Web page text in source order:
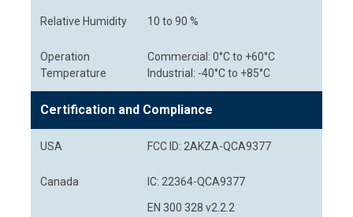
Relative Humidity 10 to 90 %
Operation
Temperature
Commercial: 0°C to +60°C
Industrial: -40°C to +85°C
Certification and Compliance
USA FCC ID: 2AKZA-QCA9377
Canada IC: 22364-QCA9377
EN 300 328 v2.2.2